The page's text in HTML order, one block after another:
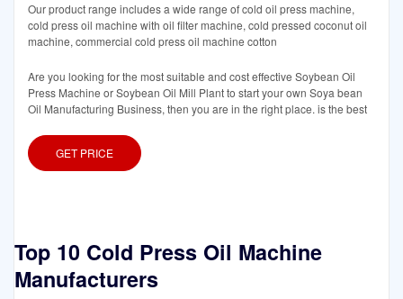
Our product range includes a wide range of cold oil press machine,
cold press oil machine with oil filter machine, cold pressed coconut oil
machine, commercial cold press oil machine cotton
Are you looking for the most suitable and cost effective Soybean Oil
Press Machine or Soybean Oil Mill Plant to start your own Soya bean
Oil Manufacturing Business, then you are in the right place. is the best
GET PRICE
Top 10 Cold Press Oil Machine
Manufacturers